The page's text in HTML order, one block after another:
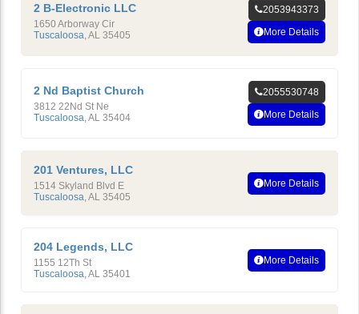
2 B-Electronic LLC
1650 Arborway Cir
Tuscaloosa AL 35405
2053943373
More Details
2 Nd Baptist Church
3812 22Nd St Ne
Tuscaloosa AL 35404
2055530748
More Details
201 Ventures, LLC
1514 Skyland Blvd E
Tuscaloosa,AL 35405
More Details
204 Legends, LLC
1155 12Th St
Tuscaloosa,AL 35401
More Details